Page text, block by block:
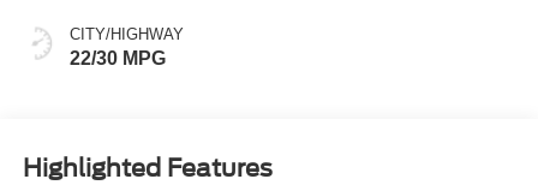
CITY/HIGHWAY
22/30 MPG
Highlighted Features